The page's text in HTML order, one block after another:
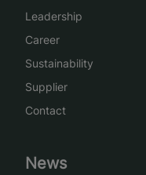
Leadership
Career
Sustainability
Supplier
Contact
News